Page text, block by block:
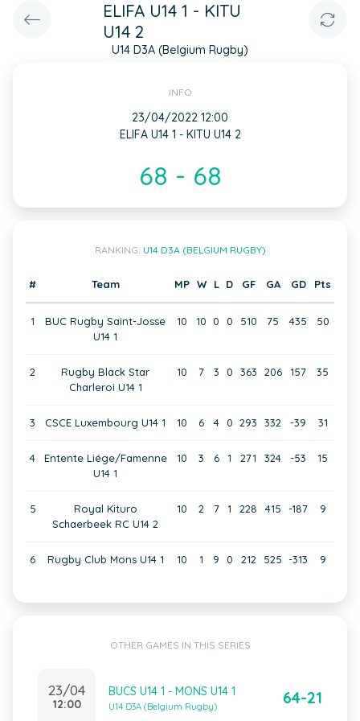
ELIFA U14 1 - KITU
U14 2
U14 D3A (Belgium Rugby)
INFO
23/04/2022 12:00
ELIFA U14 1 - KITU U14 2
68 - 68
RANKING: U14 D3A (BELGIUM RUGBY)
# Team MP W L D GF GA GD Pts
1
BUC Rugby Saint-Josse
U14 1
10 10 0 0 510 75 435 50
2
Rugby Black Star
Charleroi U14 1
10 7 3 0 363 206 157 35
3 CSCE Luxembourg U14 1 10 6 4 0 293 332 -39 31
4
Entente Liége/Famenne
U14 1
10 3 6 1 271 324 -53 15
5
Royal Kituro
Schaerbeek RC U14 2
10 2 7 1 228 415 -187 9
6 Rugby Club Mons U14 1 10 1 9 0 212 525 -313 9
OTHER GAMES IN THIS SERIES
23/04
12:00
BUCS U14 1 - MONS U14 1
U14 D3A (Belgium Rugby) 64-21